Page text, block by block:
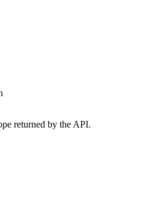
returned by the API.